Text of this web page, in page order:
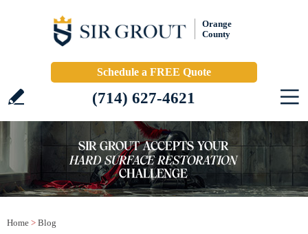
Orange
County
Schedule a FREE Quote
(714) 627-4621
Home > Blog